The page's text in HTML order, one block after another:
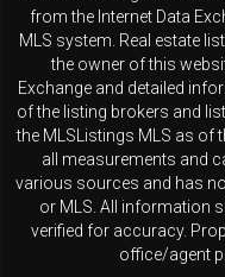
from the Internet Data
MLS system. Real estate
the owner of this
Exchange and detailed
of the listing brokers and
the MLSListings MLS as of
all measurements and
various sources and has
or MLS. All information
verified for accuracy.
office/agent